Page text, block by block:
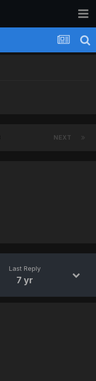
NEXT
Last Reply
7 yr